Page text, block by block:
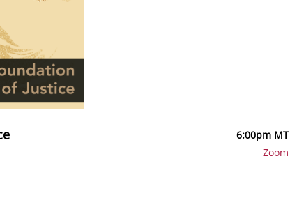
6:00pm MT
Zoom